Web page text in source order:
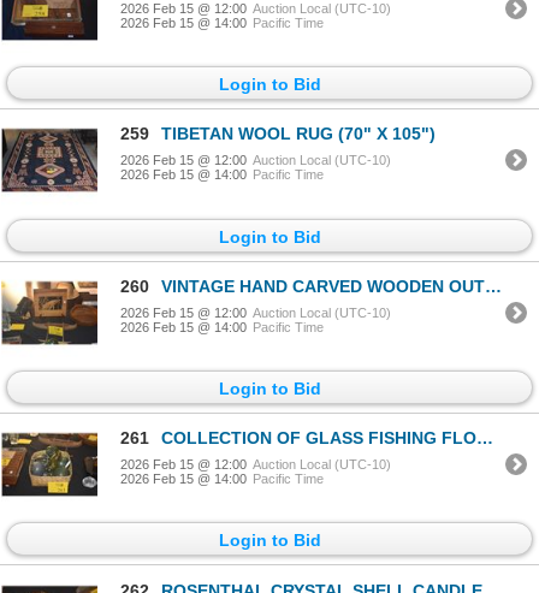
2026 Feb 15 @ 12:00 Auction Local (UTC-10)
2026 Feb 15 @ 14:00 Pacific Time
Login to Bid
259 TIBETAN WOOL RUG (70" X 105")
2026 Feb 15 @ 12:00 Auction Local (UTC-10)
2026 Feb 15 @ 14:00 Pacific Time
Login to Bid
260 VINTAGE HAND CARVED WOODEN OUTRIGGER CANOE MODEL, LASER CUT WOOD HUMPBACK WHALE SCULPTURE & MONKEYPO
2026 Feb 15 @ 12:00 Auction Local (UTC-10)
2026 Feb 15 @ 14:00 Pacific Time
Login to Bid
261 COLLECTION OF GLASS FISHING FLOATS (7 PCS) (DOES NOT INCLUDE BASKET)
2026 Feb 15 @ 12:00 Auction Local (UTC-10)
2026 Feb 15 @ 14:00 Pacific Time
Login to Bid